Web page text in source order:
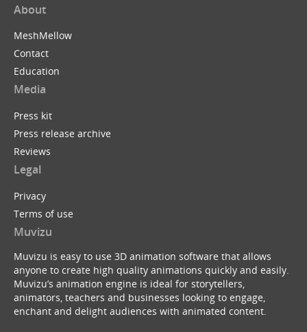
About
MeshMellow
Contact
Education
Media
Press kit
Press release archive
Reviews
Legal
Privacy
Terms of use
Muvizu
Muvizu is easy to use 3D animation software that allows
anyone to create high quality animations quickly and easily.
Muvizu’s animation engine is ideal for storytellers,
animators, teachers and businesses looking to engage,
enchant and delight audiences with animated content.